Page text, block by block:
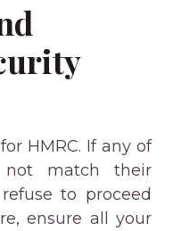
HMRC. If any of
not match their
to proceed
ensure all your